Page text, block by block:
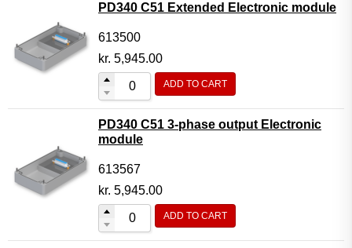
PD340 C51 Extended Electronic module
613500
kr. 5,945.00
ADD TO CART
PD340 C51 3-phase output Electronic
module
613567
kr. 5,945.00
ADD TO CART